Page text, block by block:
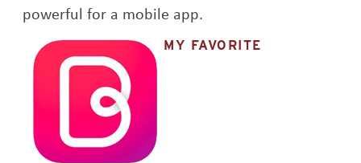
powerful for a mobile app.
MY FAVORITE